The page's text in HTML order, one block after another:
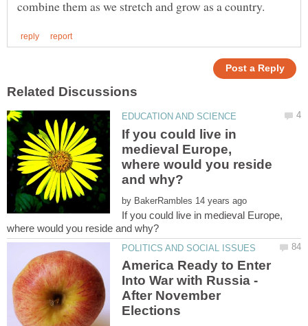
If you could live in
medieval Europe,
where would you reside
by
If you could live in medieval Europe,
America Ready to Enter
Into War with Russia -
After November